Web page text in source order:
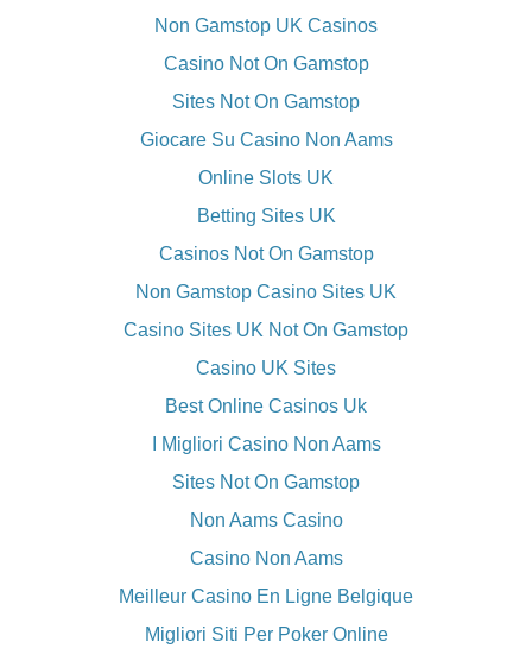
Non Gamstop UK Casinos
Casino Not On Gamstop
Sites Not On Gamstop
Giocare Su Casino Non Aams
Online Slots UK
Betting Sites UK
Casinos Not On Gamstop
Non Gamstop Casino Sites UK
Casino Sites UK Not On Gamstop
Casino UK Sites
Best Online Casinos Uk
I Migliori Casino Non Aams
Sites Not On Gamstop
Non Aams Casino
Casino Non Aams
Meilleur Casino En Ligne Belgique
Migliori Siti Per Poker Online